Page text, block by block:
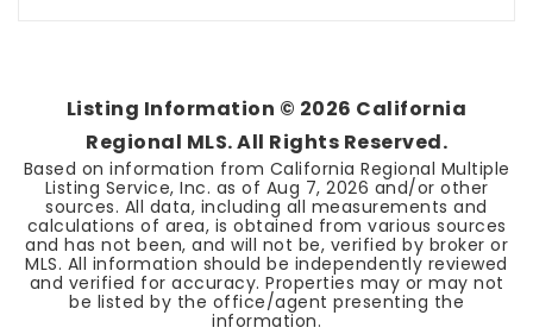
Listing Information © 2026 California
Regional MLS. All Rights Reserved.
Based on information from California Regional Multiple
Listing Service, Inc. as of Aug 7, 2026 and/or other
sources. All data, including all measurements and
calculations of area, is obtained from various sources
and has not been, and will not be, verified by broker or
MLS. All information should be independently reviewed
and verified for accuracy. Properties may or may not
be listed by the office/agent presenting the
information.